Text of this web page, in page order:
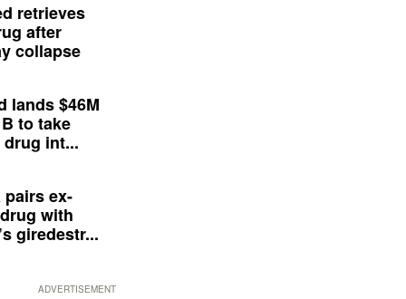
retrieves
after
collapse
lands $46M
to take
int...
pairs ex-
with
giredestr...
ADVERTISEMENT